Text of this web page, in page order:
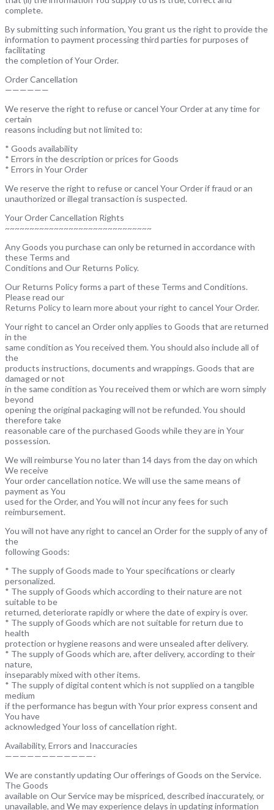
complete.
By submitting such information, You grant us the right to provide the
information to payment processing third parties for purposes of
facilitating
the completion of Your Order.
Order Cancellation
——————
We reserve the right to refuse or cancel Your Order at any time for
certain
reasons including but not limited to:
* Goods availability
* Errors in the description or prices for Goods
* Errors in Your Order
We reserve the right to refuse or cancel Your Order if fraud or an
unauthorized or illegal transaction is suspected.
Your Order Cancellation Rights
~~~~~~~~~~~~~~~~~~~~~~~~~~~~~~
Any Goods you purchase can only be returned in accordance with
these Terms and
Conditions and Our Returns Policy.
Our Returns Policy forms a part of these Terms and Conditions.
Please read our
Returns Policy to learn more about your right to cancel Your Order.
Your right to cancel an Order only applies to Goods that are returned
in the
same condition as You received them. You should also include all of
the
products instructions, documents and wrappings. Goods that are
damaged or not
in the same condition as You received them or which are worn simply
beyond
opening the original packaging will not be refunded. You should
therefore take
reasonable care of the purchased Goods while they are in Your
possession.
We will reimburse You no later than 14 days from the day on which
We receive
Your order cancellation notice. We will use the same means of
payment as You
used for the Order, and You will not incur any fees for such
reimbursement.
You will not have any right to cancel an Order for the supply of any of
the
following Goods:
* The supply of Goods made to Your specifications or clearly
personalized.
* The supply of Goods which according to their nature are not
suitable to be
returned, deteriorate rapidly or where the date of expiry is over.
* The supply of Goods which are not suitable for return due to
health
protection or hygiene reasons and were unsealed after delivery.
* The supply of Goods which are, after delivery, according to their
nature,
inseparably mixed with other items.
* The supply of digital content which is not supplied on a tangible
medium
if the performance has begun with Your prior express consent and
You have
acknowledged Your loss of cancellation right.
Availability, Errors and Inaccuracies
————————————-
We are constantly updating Our offerings of Goods on the Service.
The Goods
available on Our Service may be mispriced, described inaccurately, or
unavailable, and We may experience delays in updating information